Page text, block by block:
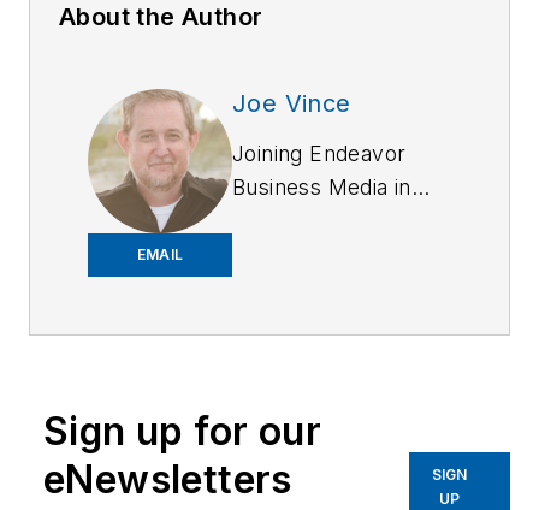
About the Author
EMAIL
Joe Vince
Joining Endeavor
Business Media in
OFFICER.com as the
Before starting at
Sign up for our
eNewsletters
SIGN
UP